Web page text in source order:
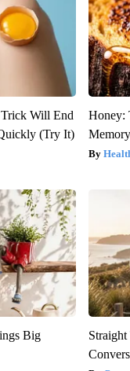
Will End
(Try It)
Honey:
Big